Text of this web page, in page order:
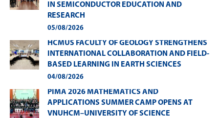
IN SEMICONDUCTOR EDUCATION AND
RESEARCH
05/08/2026
HCMUS FACULTY OF GEOLOGY STRENGTHENS
INTERNATIONAL COLLABORATION AND FIELD-
BASED LEARNING IN EARTH SCIENCES
04/08/2026
PIMA 2026 MATHEMATICS AND
APPLICATIONS SUMMER CAMP OPENS AT
VNUHCM–UNIVERSITY OF SCIENCE